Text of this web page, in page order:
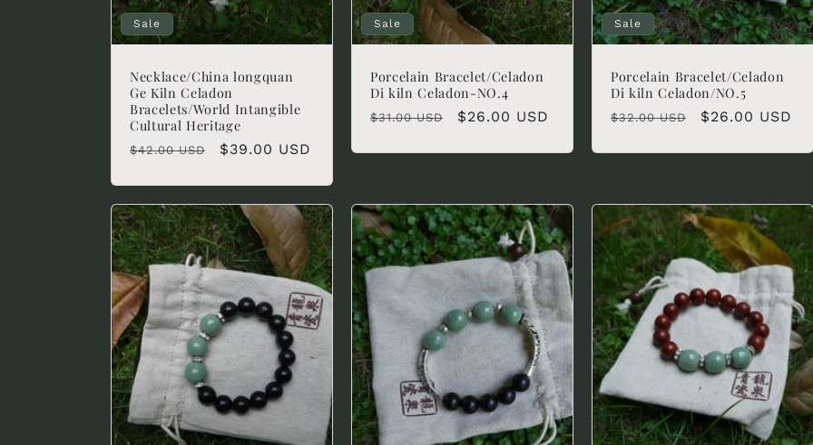
Sale
Necklace/China longquan
Ge Kiln Celadon
Bracelets/World Intangible
Cultural Heritage
Regular
$42.00 USD
Sale
$39.00 USD
Sale
Porcelain Bracelet/Celadon
Di kiln Celadon-NO.4
Regular
$31.00 USD
Sale
$26.00 USD
Sale
Porcelain Bracelet/Celadon
Di kiln Celadon/NO.5
Regular
$32.00 USD
Sale
$26.00 USD